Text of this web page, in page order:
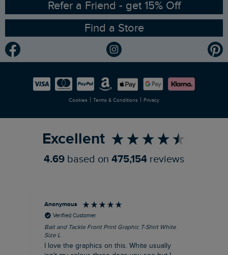
Gender Pay Gap Report
Modern Slavery Statement
Careers
RSPB Partnership
Planet Weird Fish
Newlife Partnership
Refer a Friend - get 15% Off
Find a Store
Cookies | Terms & Conditions | Privacy
Excellent
4.69 based on 475,154 reviews
Anonymous
Verified Customer
Bait and Tackle Front Print Graphic T-Shirt White
Size L
I love the graphics on this. White usually